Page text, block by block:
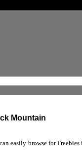
Mountain
easily browse for